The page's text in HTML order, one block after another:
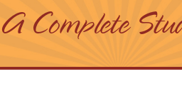
A Complete